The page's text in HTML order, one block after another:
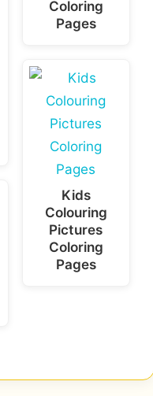
Coloring
Pages
Kids
Colouring
Pictures
Coloring
Pages